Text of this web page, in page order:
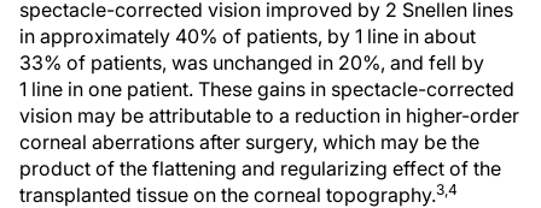
spectacle-corrected vision improved by 2 Snellen lines
in approximately 40% of patients, by 1 line in about
33% of patients, was unchanged in 20%, and fell by
1 line in one patient. These gains in spectacle-corrected
vision may be attributable to a reduction in higher-order
corneal aberrations after surgery, which may be the
product of the flattening and regularizing effect of the
transplanted tissue on the corneal topography.3,4